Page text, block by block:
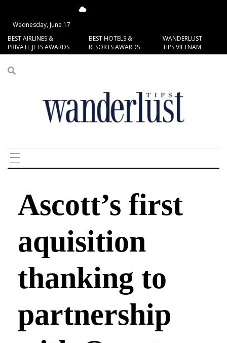
Wednesday, June 17
BEST AIRLINES &
PRIVATE JETS AWARDS
BEST HOTELS &
RESORTS AWARDS
WANDERLUST
TIPS VIETNAM
Ascott’s first
aquisition
thanking to
partnership